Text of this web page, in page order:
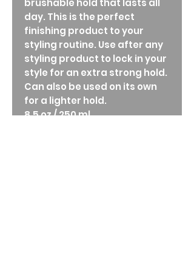
day. This is the perfect
finishing product to your
styling routine. Use after any
styling product to lock in your
style for an extra strong hold.
Can also be used on its own
for a lighter hold.
8.5 oz / 250 ml